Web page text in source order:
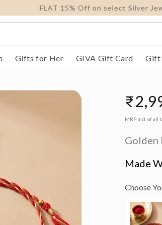
FLAT 15% Off on select Silver
Gifts for Her GIVA Gift Card Gift
Sale
price
price
MRP incl. of all
Golden
Made
Choose